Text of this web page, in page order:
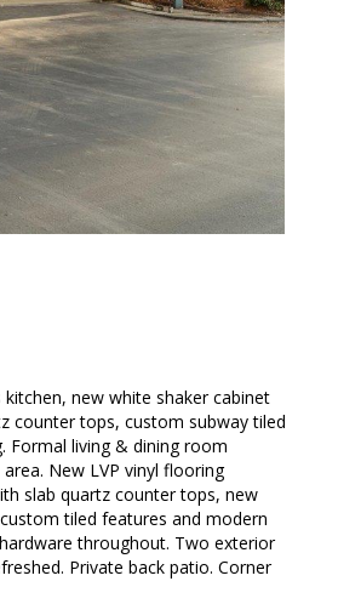
new white shaker cabinet
counter tops, custom subway tiled
Formal living & dining room
New LVP vinyl flooring
slab quartz counter tops, new
tiled features and modern
throughout. Two exterior
Private back patio. Corner